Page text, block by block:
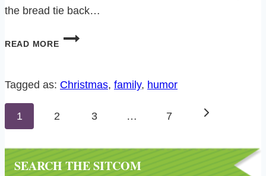
the bread tie back…
READ MORE
DON’T
CHRISTMAS
Tagged as: Christmas, family, humor
Page
navigation
1 2 3 … 7
Next
SEARCH THE SITCOM